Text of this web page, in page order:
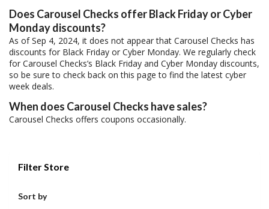
Does Carousel Checks offer Black Friday or Cyber
Monday discounts?
As of Sep 4, 2024, it does not appear that Carousel Checks has
discounts for Black Friday or Cyber Monday. We regularly check
for Carousel Checks’s Black Friday and Cyber Monday discounts,
so be sure to check back on this page to find the latest cyber
week deals.
When does Carousel Checks have sales?
Carousel Checks offers coupons occasionally.
Filter Store
Sort by